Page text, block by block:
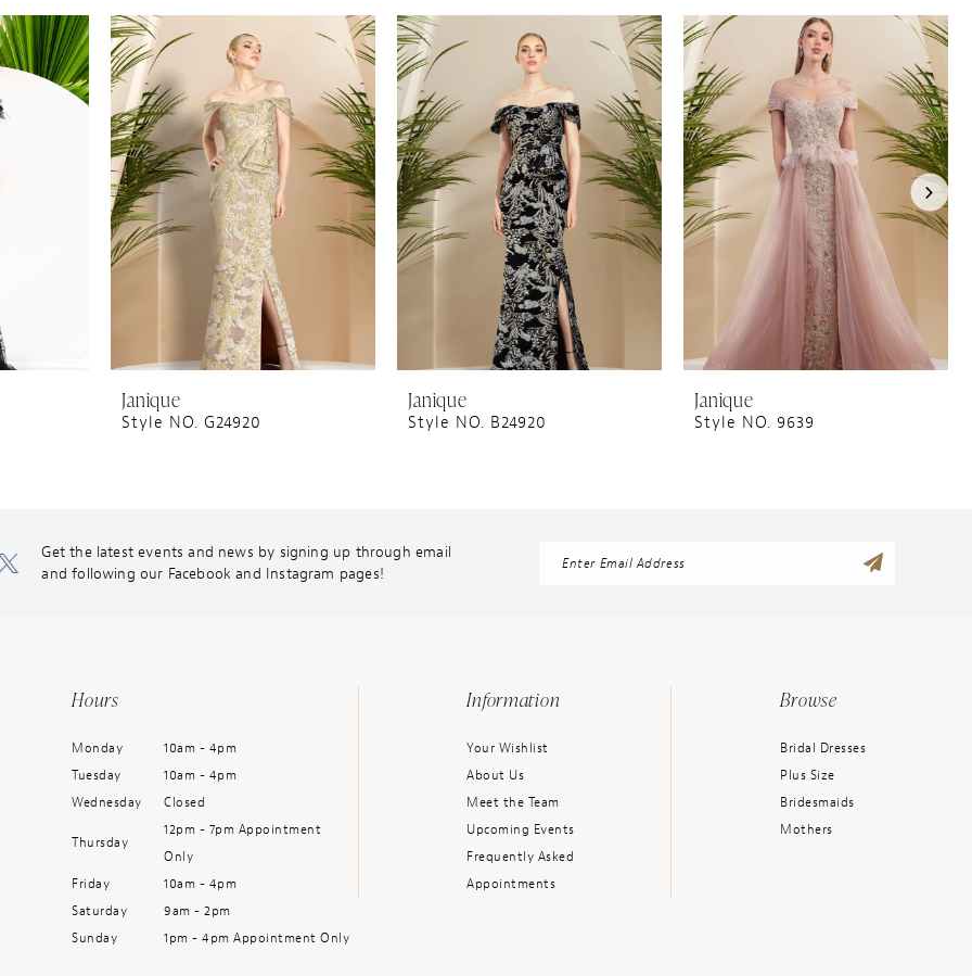
Janique
Style NO. G24920
Janique
Style NO. B24920
Janique
Style NO. 9639
Get the latest events and news by signing up through email
and following our Facebook and Instagram pages!
Hours
Monday
10am - 4pm
Tuesday
10am - 4pm
Wednesday
Closed
Thursday
12pm - 7pm Appointment
Only
Friday
10am - 4pm
Saturday
9am - 2pm
Sunday
1pm - 4pm Appointment Only
Information
Your Wishlist
About Us
Meet the Team
Upcoming Events
Frequently Asked
Appointments
Browse
Bridal Dresses
Plus Size
Bridesmaids
Mothers